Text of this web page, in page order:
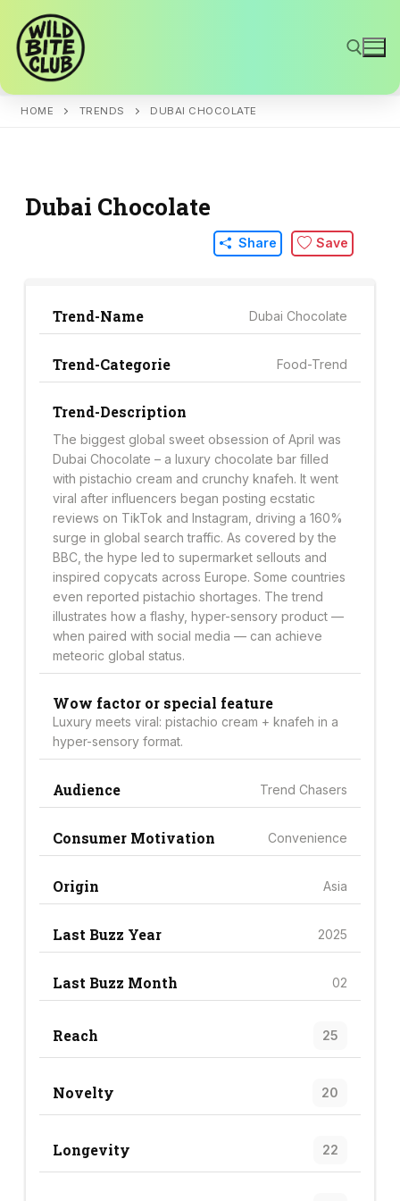
content
HOME TRENDS DUBAI CHOCOLATE
Dubai Chocolate
Share Save
Trend-Name Dubai Chocolate
Trend-Categorie Food-Trend
Trend-Description
The biggest global sweet obsession of April was
Dubai Chocolate – a luxury chocolate bar filled
with pistachio cream and crunchy knafeh. It went
viral after influencers began posting ecstatic
reviews on TikTok and Instagram, driving a 160%
surge in global search traffic. As covered by the
BBC, the hype led to supermarket sellouts and
inspired copycats across Europe. Some countries
even reported pistachio shortages. The trend
illustrates how a flashy, hyper-sensory product —
when paired with social media — can achieve
meteoric global status.
Wow factor or special feature
Luxury meets viral: pistachio cream + knafeh in a
hyper-sensory format.
Audience Trend Chasers
Consumer Motivation Convenience
Origin Asia
Last Buzz Year 2025
Last Buzz Month 02
Reach 25
Novelty 20
Longevity 22